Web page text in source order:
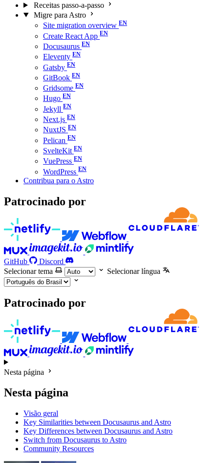
Receitas passo-a-passo
Migre para Astro
Site migration overview
Create React App
Docusaurus
Eleventy
Gatsby
GitBook
Gridsome
Hugo
Jekyll
Next.js
NuxtJS
Pelican
SvelteKit
VuePress
WordPress
Contribua para o Astro
Patrocinado por
GitHub
Discord
Selecionar tema
Selecionar língua
Patrocinado por
Nesta página
Nesta página
Visão geral
Key Similarities between Docusaurus and Astro
Key Differences between Docusaurus and Astro
Switch from Docusaurus to Astro
Community Resources